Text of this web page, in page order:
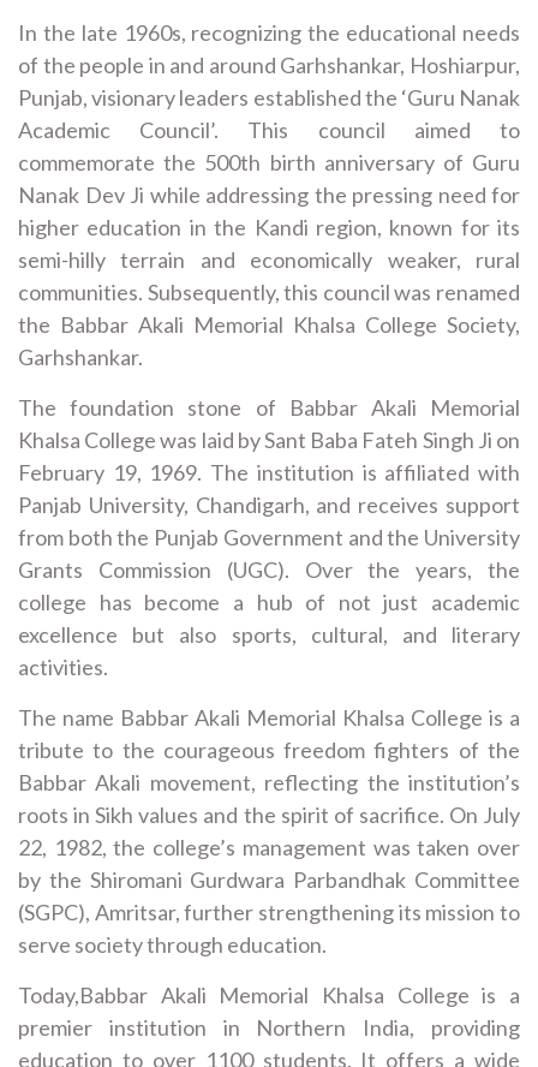
In the late 1960s, recognizing the educational needs
of the people in and around Garhshankar, Hoshiarpur,
Punjab, visionary leaders established the ‘Guru Nanak
Academic Council’. This council aimed to
commemorate the 500th birth anniversary of Guru
Nanak Dev Ji while addressing the pressing need for
higher education in the Kandi region, known for its
semi-hilly terrain and economically weaker, rural
communities. Subsequently, this council was renamed
the Babbar Akali Memorial Khalsa College Society,
Garhshankar.
The foundation stone of Babbar Akali Memorial
Khalsa College was laid by Sant Baba Fateh Singh Ji on
February 19, 1969. The institution is affiliated with
Panjab University, Chandigarh, and receives support
from both the Punjab Government and the University
Grants Commission (UGC). Over the years, the
college has become a hub of not just academic
excellence but also sports, cultural, and literary
activities.
The name Babbar Akali Memorial Khalsa College is a
tribute to the courageous freedom fighters of the
Babbar Akali movement, reflecting the institution’s
roots in Sikh values and the spirit of sacrifice. On July
22, 1982, the college’s management was taken over
by the Shiromani Gurdwara Parbandhak Committee
(SGPC), Amritsar, further strengthening its mission to
serve society through education.
Today,Babbar Akali Memorial Khalsa College is a
premier institution in Northern India, providing
education to over 1100 students. It offers a wide